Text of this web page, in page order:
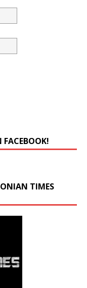
FACEBOOK!
TIMES